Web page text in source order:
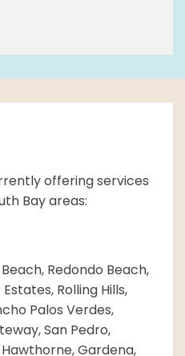
offering services
Bay areas:
Redondo Beach,
Rolling Hills,
Palos Verdes,
San Pedro,
Gardena,